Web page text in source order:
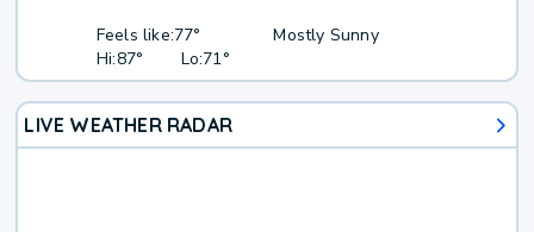
Feels like:77°
Hi:87° Lo:71°
Mostly Sunny
LIVE WEATHER RADAR